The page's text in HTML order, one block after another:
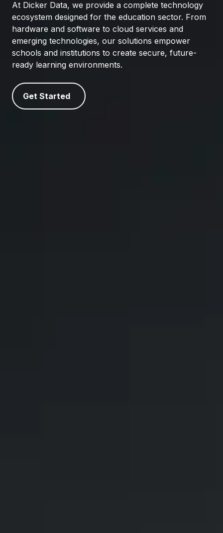
At Dicker Data, we provide a complete technology
ecosystem designed for the education sector. From
hardware and software to cloud services and
emerging technologies, our solutions empower
schools and institutions to create secure, future-
ready learning environments.
Get Started